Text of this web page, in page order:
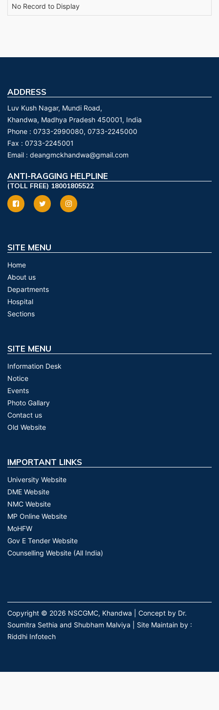
No Record to Display
ADDRESS
Luv Kush Nagar, Mundi Road,
Khandwa, Madhya Pradesh 450001, India
Phone : 0733-2990080, 0733-2245000
Fax : 0733-2245001
Email : deangmckhandwa@gmail.com
ANTI-RAGGING HELPLINE
(TOLL FREE) 18001805522
SITE MENU
Home
About us
Departments
Hospital
Sections
SITE MENU
Information Desk
Notice
Events
Photo Gallary
Contact us
Old Website
IMPORTANT LINKS
University Website
DME Website
NMC Website
MP Online Website
MoHFW
Gov E Tender Website
Counselling Website (All India)
Copyright © 2026 NSCGMC, Khandwa | Concept by Dr.
Soumitra Sethia and Shubham Malviya | Site Maintain by :
Riddhi Infotech